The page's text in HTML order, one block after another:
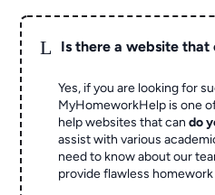
L Is there a website
Yes, if you are looking for
MyHomeworkHelp is one
help websites that cando
assist with various
need to know about our
provide flawless homework